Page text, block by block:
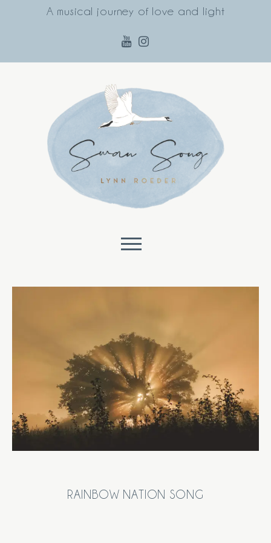
A musical journey of love and light
Skip to content
RAINBOW NATION SONG